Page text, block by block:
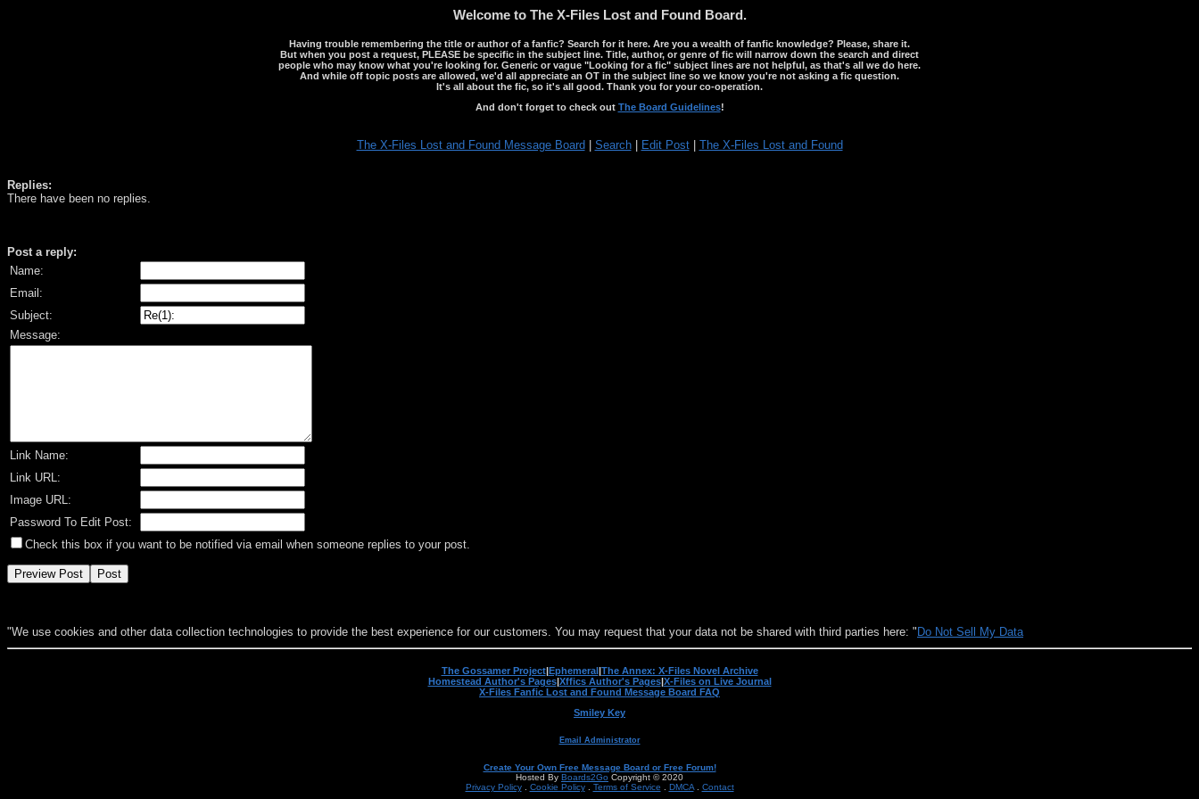
Welcome to The X-Files Lost and Found Board.
Having trouble remembering the title or author of a fanfic? Search for it here. Are you a wealth of fanfic knowledge? Please, share it.
But when you post a request, PLEASE be specific in the subject line. Title, author, or genre of fic will narrow down the search and direct
people who may know what you're looking for. Generic or vague "Looking for a fic" subject lines are not helpful, as that's all we do here.
And while off topic posts are allowed, we'd all appreciate an OT in the subject line so we know you're not asking a fic question.
It's all about the fic, so it's all good. Thank you for your co-operation.
And don't forget to check out The Board Guidelines!
The X-Files Lost and Found Message Board Search| Edit Post| The X-Files Lost and Found
Replies:
There have been no replies.
Post a reply:
Name:
Email:
Subject:
Message:
Link Name:
Link URL:
Image URL:
Password To Edit Post:
Check this box if you want to be notified via email when someone replies to your post.
"We use cookies and other data collection technologies to provide the best experience for our customers. You may request that your data not be shared with third parties here: " Do Not Sell My Data
The Gossamer Project|Ephemeral|The Annex: X-Files Novel Archive
Homestead Author's Pages|Xffics Author's Pages|X-Files on Live Journal
X-Files Fanfic Lost and Found Message Board FAQ
Smiley Key
Email Administrator
Create Your Own Free Message Board or Free Forum!
Hosted By Boards2Go Copyright © 2020
Privacy Policy. Cookie Policy. Terms of Service DMCA. Contact